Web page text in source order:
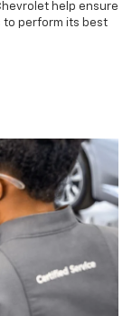
help ensure
to perform its best